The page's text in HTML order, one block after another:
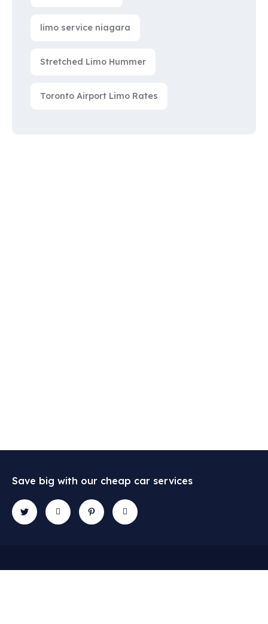
limo service niagara
Stretched Limo Hummer
Toronto Airport Limo Rates
Save big with our cheap car services